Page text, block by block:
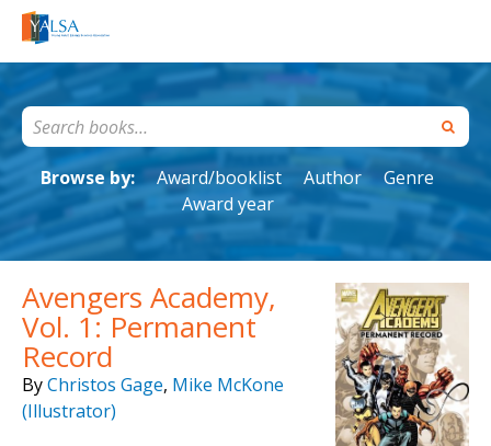
Browse by: Award/booklist Author
Genre
Award year
Avengers Academy,
Vol. 1: Permanent
Record
ByChristos Gage, Mike McKone
(Illustrator)